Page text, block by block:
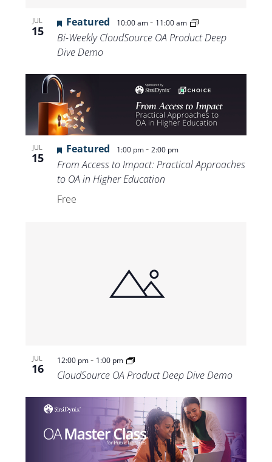
JUL
15
Featured 10:00 am- 11:00 am
Bi-Weekly CloudSource OA Product Deep
Dive Demo
JUL
15
Featured 1:00 pm- 2:00 pm
From Access to Impact: Practical Approaches
to OA in Higher Education
Free
JUL
16
12:00 pm- 1:00 pm
CloudSource OA Product Deep Dive Demo